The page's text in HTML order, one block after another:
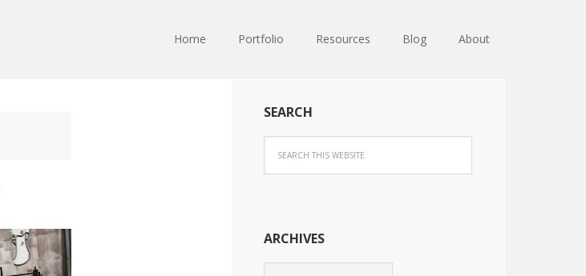
Home Portfolio Resources Blog About
SEARCH
ARCHIVES